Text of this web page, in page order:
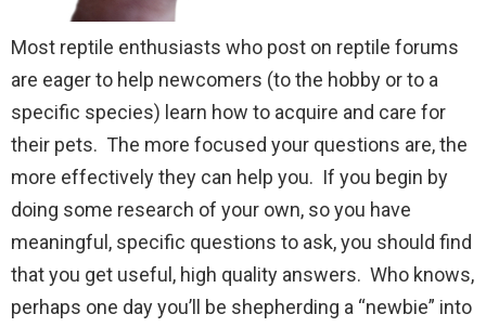
Most reptile enthusiasts who post on reptile forums
are eager to help newcomers (to the hobby or to a
specific species) learn how to acquire and care for
their pets. The more focused your questions are, the
more effectively they can help you. If you begin by
doing some research of your own, so you have
meaningful, specific questions to ask, you should find
that you get useful, high quality answers. Who knows,
perhaps one day you’ll be shepherding a “newbie” into